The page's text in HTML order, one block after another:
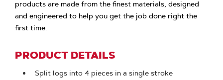
products are made from the finest materials, designed
and engineered to help you get the job done right the
first time.
PRODUCT DETAILS
Split logs into 4 pieces in a single stroke